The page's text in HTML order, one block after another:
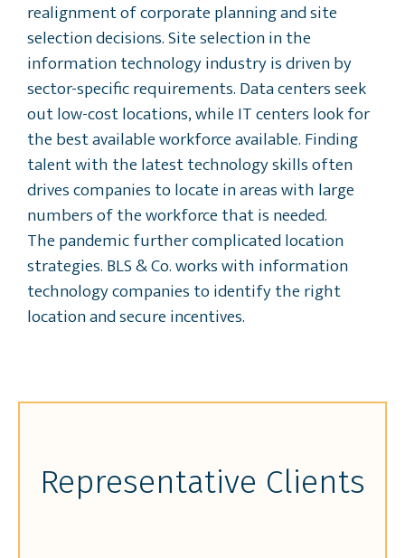
realignment of corporate planning and site
selection decisions. Site selection in the
information technology industry is driven by
sector-specific requirements. Data centers seek
out low-cost locations, while IT centers look for
the best available workforce available. Finding
talent with the latest technology skills often
drives companies to locate in areas with large
numbers of the workforce that is needed.
The pandemic further complicated location
strategies. BLS & Co. works with information
technology companies to identify the right
location and secure incentives.
Representative Clients